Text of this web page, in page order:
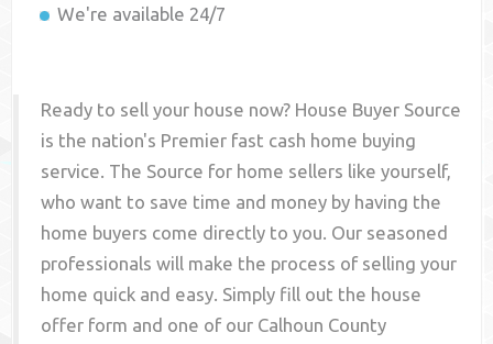
We're available 24/7
Ready to sell your house now? House Buyer Source
is the nation's Premier fast cash home buying
service. The Source for home sellers like yourself,
who want to save time and money by having the
home buyers come directly to you. Our seasoned
professionals will make the process of selling your
home quick and easy. Simply fill out the house
offer form and one of our Calhoun County